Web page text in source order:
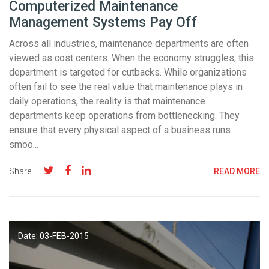
Computerized Maintenance
Management Systems Pay Off
Across all industries, maintenance departments are often
viewed as cost centers. When the economy struggles, this
department is targeted for cutbacks. While organizations
often fail to see the real value that maintenance plays in
daily operations, the reality is that maintenance
departments keep operations from bottlenecking. They
ensure that every physical aspect of a business runs
smoo...
Share: READ MORE
Date: 03-FEB-2015